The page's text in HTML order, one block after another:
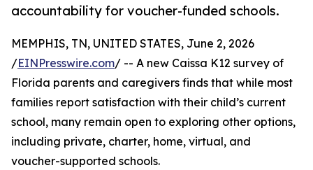
accountability for voucher-funded schools.
MEMPHIS, TN, UNITED STATES, June 2, 2026
/EINPresswire.com/ -- A new Caissa K12 survey of
Florida parents and caregivers finds that while most
families report satisfaction with their child’s current
school, many remain open to exploring other options,
including private, charter, home, virtual, and
voucher-supported schools.